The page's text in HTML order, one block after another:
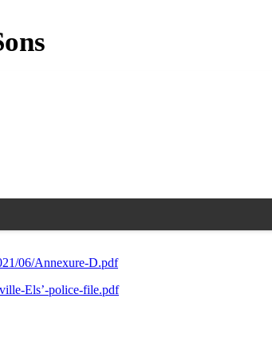
06/Annexure-D.pdf
Els’-police-file.pdf